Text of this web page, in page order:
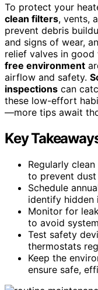
To protect your
clean filters, vents,
prevent debris
and signs of wear,
relief valves in good
free environment
airflow and safety.
inspections can
these low-effort
—more tips await
Key
Regularly
to prevent
Schedule
identify hidden
Monitor for
to avoid
Test safety
thermostats
Keep the
ensure safe,